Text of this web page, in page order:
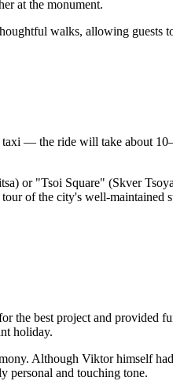
at the monument.
walks, allowing guests
— the ride will take about
or "Tsoi Square" (Skver
of the city's well-maintained
best project and provided
holiday.
Although Viktor himself
personal and touching tone.